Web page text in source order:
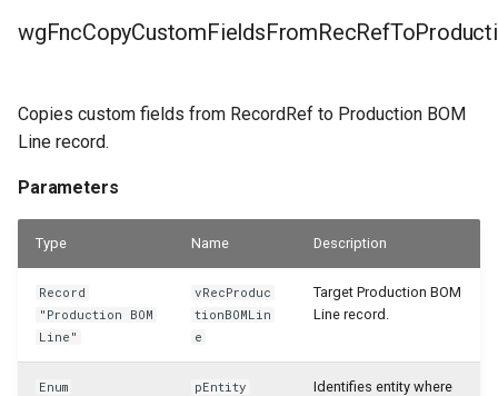
Copies custom fields from RecordRef to Production BOM
Line record.
Parameters
Type Name Description
Record
"Production BOM
Line"
vRecProduc
tionBOMLin
e
Target Production BOM
Line record.
Enum
pEntity
Identifies entity where